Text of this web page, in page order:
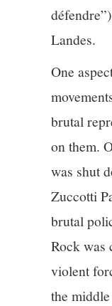
Landes.
One
brutal
on them.
was shut
Zuccotti
brutal
Rock was
violent
the